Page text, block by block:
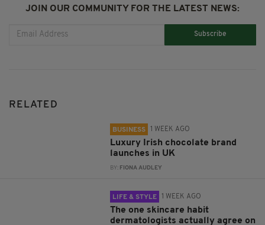
JOIN OUR COMMUNITY FOR THE LATEST NEWS:
Subscribe
RELATED
BUSINESS 1 WEEK AGO
Luxury Irish chocolate brand
launches in UK
BY: FIONA AUDLEY
LIFE & STYLE 1 WEEK AGO
The one skincare habit
dermatologists actually agree on